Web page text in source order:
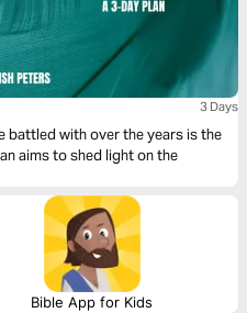
3 Days
battled with over the years is the
aims to shed light on the
Bible App for Kids